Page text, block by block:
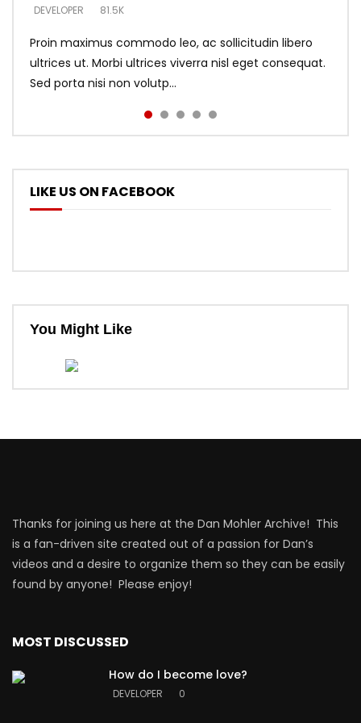
DEVELOPER 81.5K
Proin maximus commodo leo, ac sollicitudin libero
ultrices ut. Morbi ultrices viverra nisl eget consequat.
Sed porta nisi non volutp...
DEVELOPER 5.3K
DEVELOPER 5.3K
LIKE US ON FACEBOOK
You Might Like
Thanks for joining us here at the Dan Mohler Archive! This
is a fan-driven site created out of a passion for Dan’s
videos and a desire to organize them so they can be easily
found by anyone! Please enjoy!
MOST DISCUSSED
How do I become love?
DEVELOPER 0